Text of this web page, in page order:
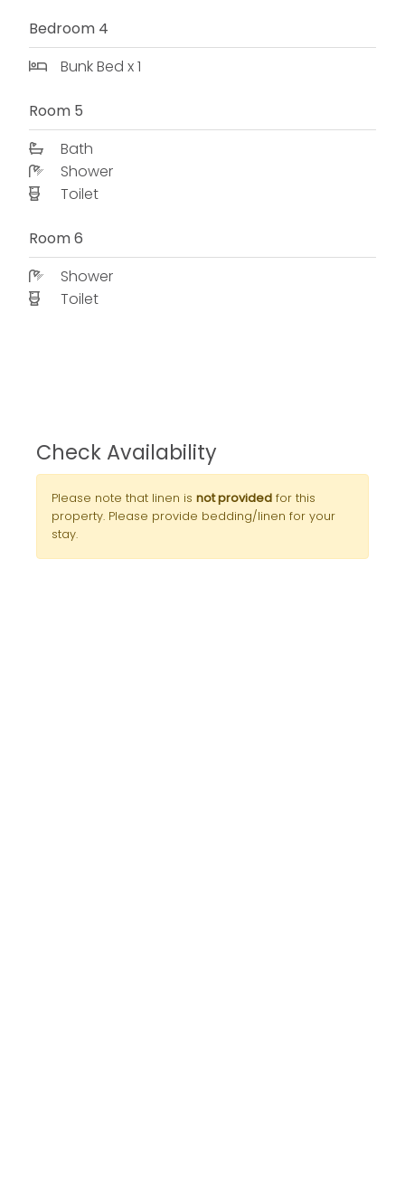
Bedroom 4
Bunk Bed x 1
Room 5
Bath
Shower
Toilet
Room 6
Shower
Toilet
Check Availability
Please note that linen is not provided for this
property. Please provide bedding/linen for your
stay.